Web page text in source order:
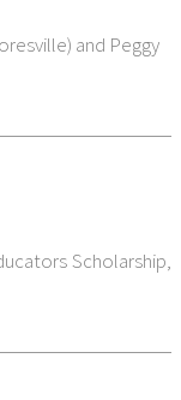
and Peggy
Scholarship,